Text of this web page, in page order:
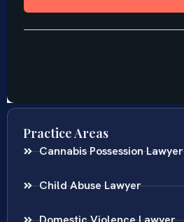
Practice Areas
Cannabis Possession Lawyer
Child Abuse Lawyer